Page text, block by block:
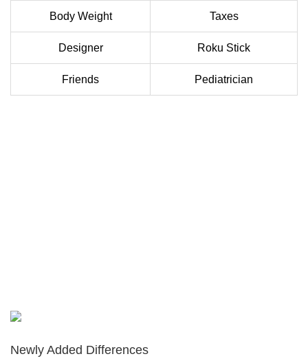
Body Weight Taxes
Designer Roku Stick
Friends Pediatrician
Newly Added Differences